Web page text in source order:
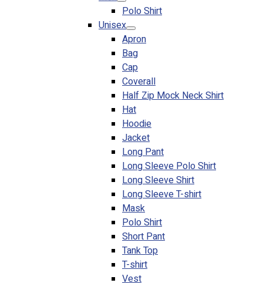
© 2023 OXWISE ® Group.Malaysia's Shirt & Uniform
. All Rights Reserved.
Web Design Malaysia
Polo Shirt
Unisex
Apron
Bag
Cap
Coverall
Half Zip Mock Neck Shirt
Hat
Hoodie
Jacket
Long Pant
Long Sleeve Polo Shirt
Long Sleeve Shirt
Long Sleeve T-shirt
Mask
Polo Shirt
Short Pant
Tank Top
T-shirt
Vest